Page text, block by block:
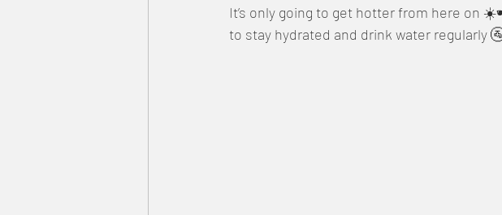
It’s only going to get hotter from here on
to stay hydrated and drink water regularly